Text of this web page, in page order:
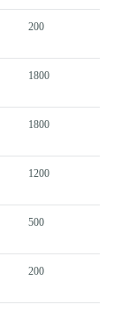
200
1800
1800
1200
500
200